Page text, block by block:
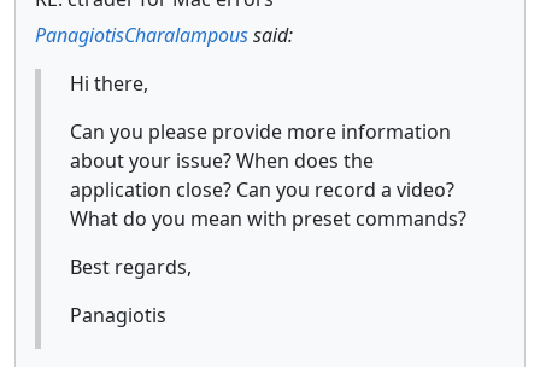
PanagiotisCharalampoussaid:
Hi there,
Can you please provide more information
about your issue? When does the
application close? Can you record a video?
What do you mean with preset commands?
Best regards,
Panagiotis